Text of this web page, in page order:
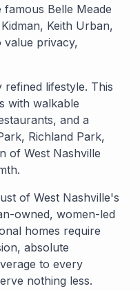
Belle Meade
Keith Urban,
value privacy,
lifestyle. This
with walkable
and a
Richland Park,
of West Nashville
of West Nashville's
owned, women-led
homes require
absolute
to every
nothing less.